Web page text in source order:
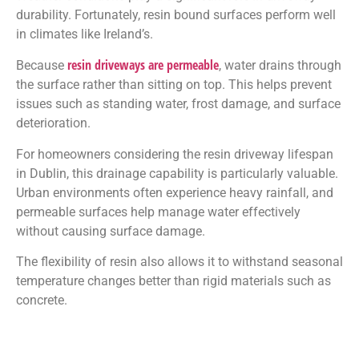
durability. Fortunately, resin bound surfaces perform well
in climates like Ireland’s.
Because resin driveways are permeable, water drains through
the surface rather than sitting on top. This helps prevent
issues such as standing water, frost damage, and surface
deterioration.
For homeowners considering the resin driveway lifespan
in Dublin, this drainage capability is particularly valuable.
Urban environments often experience heavy rainfall, and
permeable surfaces help manage water effectively
without causing surface damage.
The flexibility of resin also allows it to withstand seasonal
temperature changes better than rigid materials such as
concrete.